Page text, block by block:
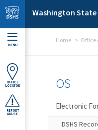
Skip to main content
Washington State
MENU
OFFICE
LOCATOR
REPORT
ABUSE
Home Office
OS
Electronic
DSHS